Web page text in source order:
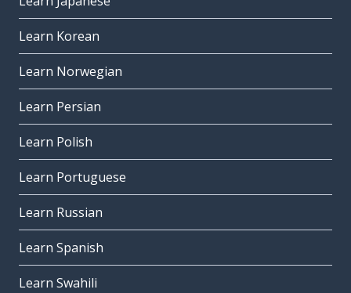
Learn Korean
Learn Norwegian
Learn Persian
Learn Polish
Learn Portuguese
Learn Russian
Learn Spanish
Learn Swahili